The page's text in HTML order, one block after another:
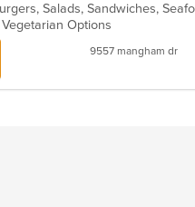
Salads, Sandwiches,
Options
9557 mangham dr